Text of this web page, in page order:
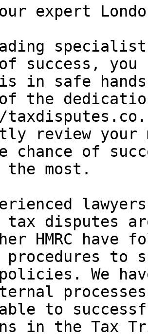
expert
success, you
in safe
the
review your
chance of
the most.
tax disputes
HMRC have
procedures to
policies. We
to
in the Tax